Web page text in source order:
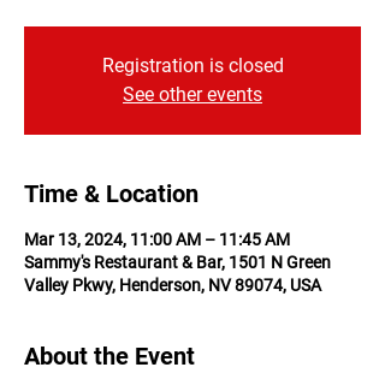
Registration is closed
See other events
Time & Location
Mar 13, 2024, 11:00 AM – 11:45 AM
Sammy's Restaurant & Bar, 1501 N Green
Valley Pkwy, Henderson, NV 89074, USA
About the Event